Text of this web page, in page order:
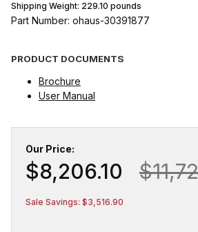
Shipping Weight: 229.10 pounds
Part Number: ohaus-30391877
PRODUCT DOCUMENTS
Brochure
User Manual
Our Price:
$8,206.10
Sale Savings: $3,516.90